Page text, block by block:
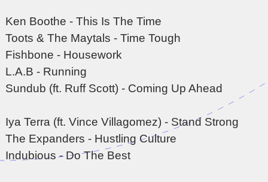
Ken Boothe - This Is The Time
Toots & The Maytals - Time Tough
Fishbone - Housework
L.A.B - Running
Sundub (ft. Ruff Scott) - Coming Up Ahead
Iya Terra (ft. Vince Villagomez) - Stand Strong
The Expanders - Hustling Culture
Indubious - Do The Best